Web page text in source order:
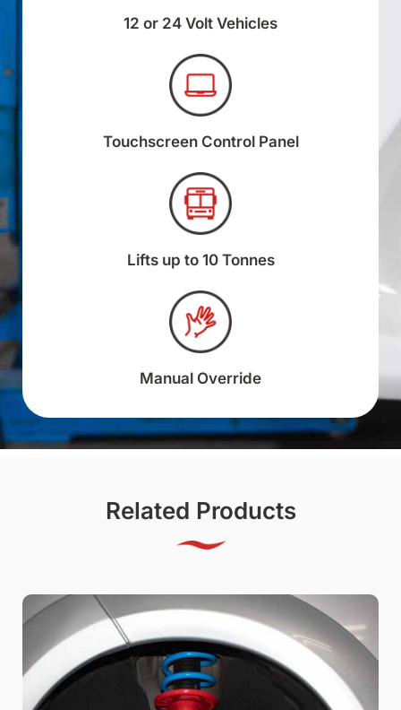
12 or 24 Volt Vehicles
Touchscreen Control Panel
Lifts up to 10 Tonnes
Manual Override
Related Products